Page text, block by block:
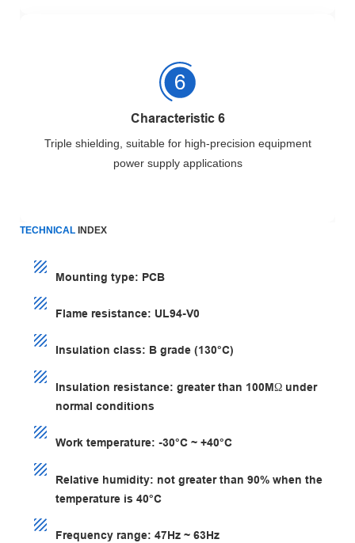
Characteristic 6
Triple shielding, suitable for high-precision equipment
power supply applications
TECHNICAL INDEX
Mounting type: PCB
Flame resistance: UL94-V0
Insulation class: B grade (130°C)
Insulation resistance: greater than 100MΩ under
normal conditions
Work temperature: -30°C ~ +40°C
Relative humidity: not greater than 90% when the
temperature is 40°C
Frequency range: 47Hz ~ 63Hz